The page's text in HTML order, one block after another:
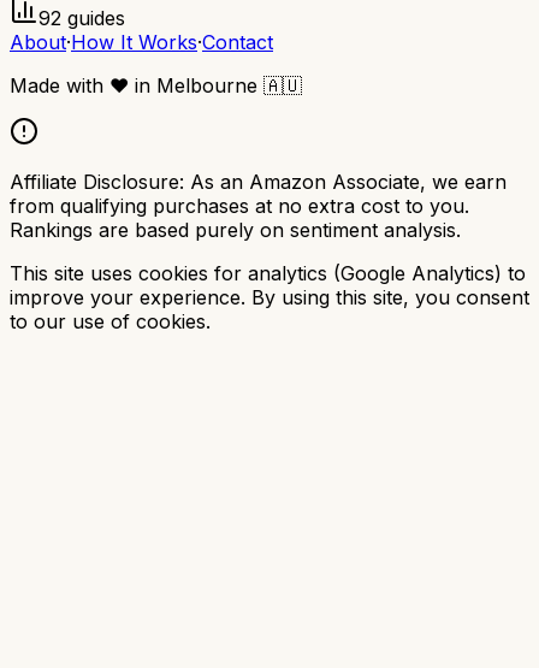
92 guides
About·How It Works·Contact
Made with ❤️ in Melbourne 🇦🇺
Affiliate Disclosure: As an Amazon Associate, we earn
from qualifying purchases at no extra cost to you.
Rankings are based purely on sentiment analysis.
This site uses cookies for analytics (Google Analytics) to
improve your experience. By using this site, you consent
to our use of cookies.